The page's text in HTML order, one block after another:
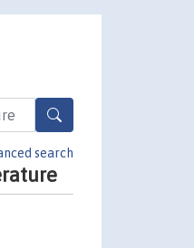
search